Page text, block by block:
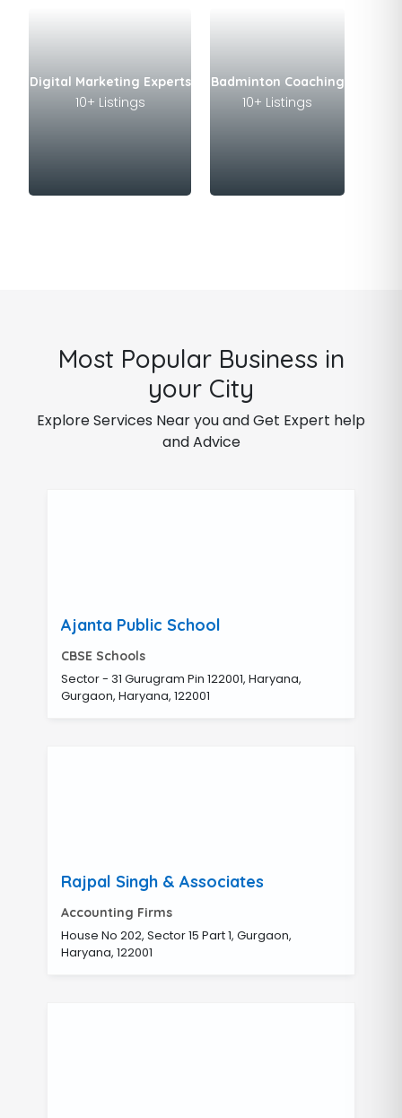
Digital Marketing Experts
10+ Listings
Badminton Coaching
10+ Listings
Most Popular Business in
your City
Explore Services Near you and Get Expert help
and Advice
Ajanta Public School
CBSE Schools
Sector - 31 Gurugram Pin 122001, Haryana,
Gurgaon, Haryana, 122001
Rajpal Singh & Associates
Accounting Firms
House No 202, Sector 15 Part 1, Gurgaon,
Haryana, 122001